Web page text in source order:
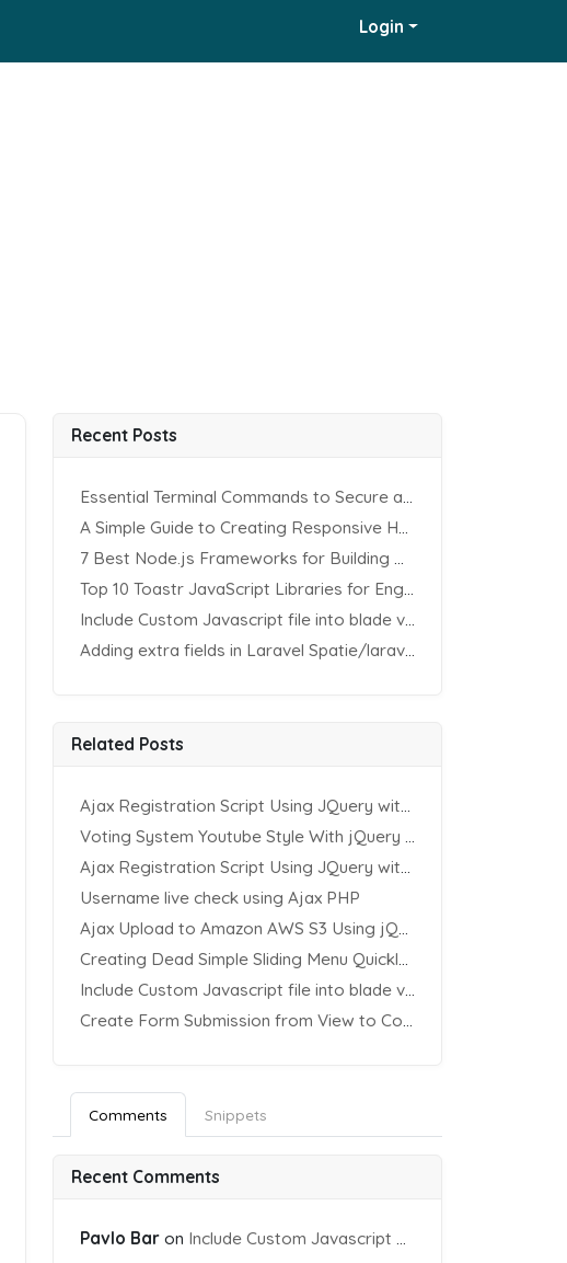
Login
Recent Posts
Essential Terminal Commands to Secure an Apache Website on Ubuntu
A Simple Guide to Creating Responsive HTML Tables
7 Best Node.js Frameworks for Building REST APIs in 2025
Top 10 Toastr JavaScript Libraries for Engaging Website Notification
Include Custom Javascript file into blade view using Vite
Adding extra fields in Laravel Spatie/laravel-permission Package
Related Posts
Ajax Registration Script Using JQuery with PHP and MySQL
Voting System Youtube Style With jQuery & PHP
Ajax Registration Script Using JQuery with PHP and MySQL
Username live check using Ajax PHP
Ajax Upload to Amazon AWS S3 Using jQuery & PHP
Creating Dead Simple Sliding Menu Quickly (CSS & jQuery)
Include Custom Javascript file into blade view using Vite
Create Form Submission from View to Controller in Laravel
Comments Snippets
Recent Comments
Pavlo Bar on Include Custom Javascript file into blade view using Vite